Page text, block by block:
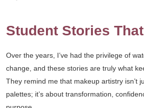
Student Stories
Over the years, I’ve had the privilege of
change, and these stories are truly what
They remind me that makeup artistry isn’t
palettes; it’s about transformation,